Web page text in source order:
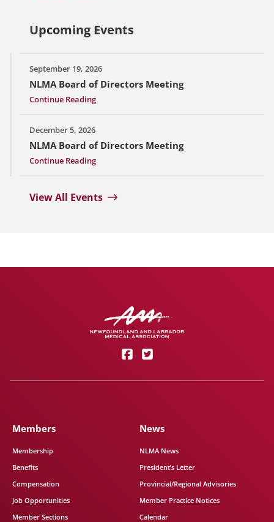
Upcoming Events
September 19, 2026
NLMA Board of Directors Meeting
Continue Reading
December 5, 2026
NLMA Board of Directors Meeting
Continue Reading
View All Events
Members
Membership
Benefits
Compensation
Job Opportunities
Member Sections
News
NLMA News
President’s Letter
Provincial/Regional Advisories
Member Practice Notices
Calendar